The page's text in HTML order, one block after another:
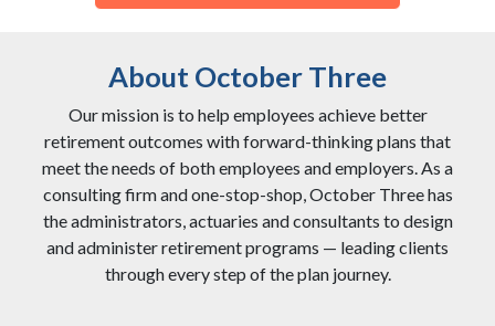
About October Three
Our mission is to help employees achieve better
retirement outcomes with forward-thinking plans that
meet the needs of both employees and employers. As a
consulting firm and one-stop-shop, October Three has
the administrators, actuaries and consultants to design
and administer retirement programs — leading clients
through every step of the plan journey.